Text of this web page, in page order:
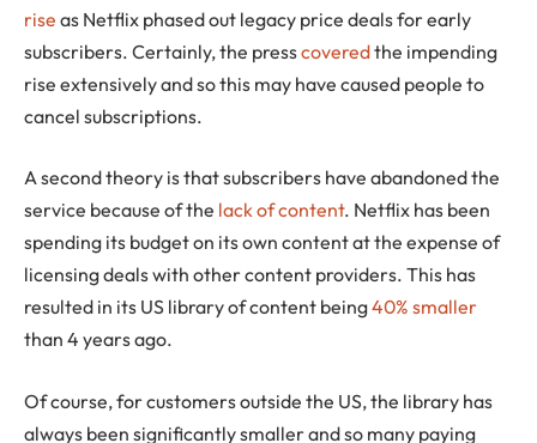
rise as Netflix phased out legacy price deals for early
subscribers. Certainly, the presscoveredthe impending
rise extensively and so this may have caused people to
cancel subscriptions.
A second theory is that subscribers have abandoned the
service because of the lack of content. Netflix has been
spending its budget on its own content at the expense of
licensing deals with other content providers. This has
resulted in its US library of content being40% smaller
than 4 years ago.
Of course, for customers outside the US, the library has
always been significantly smaller and so many paying